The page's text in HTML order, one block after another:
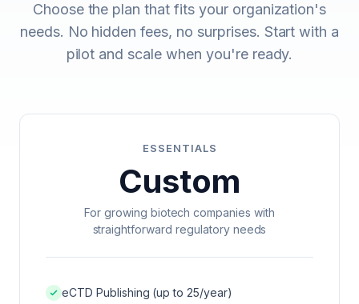
MULTI-REGIONAL COMPLIANCE
PREFLIGHT & VALIDATION
ENTERPRISE AI GATEWAY
VEEVA VAULT & DMS
ENTERPRISE SECURITY & SSO
Choose the plan that fits your organization's
needs. No hidden fees, no surprises. Start with a
pilot and scale when you're ready.
ESSENTIALS
Custom
For growing biotech companies with
straightforward regulatory needs
eCTD Publishing (up to 25/year)